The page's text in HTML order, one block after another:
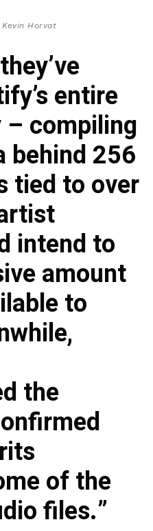
Horvat
entire
compiling
behind 256
tied to over
intend to
amount
to
the
of the
files.”